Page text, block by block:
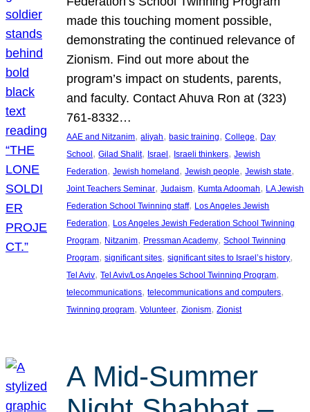
made this touching moment possible,
demonstrating the continued relevance of
Zionism. Find out more about the
program’s impact on students, parents,
and faculty. Contact Ahuva Ron at (323)
761-8332…
AAE and Nitzanim, aliyah, basic training, College, Day
School, Gilad Shalit, Israel, Israeli thinkers, Jewish
Federation, Jewish homeland, Jewish people, Jewish state
Joint Teachers Seminar, Judaism, Kumta Adoomah, LA Jewish
Federation School Twinning staff, Los Angeles Jewish
Federation, Los Angeles Jewish Federation School Twinning
Program, Nitzanim, Pressman Academy, School Twinning
Program, significant sites, significant sites to Israel’s history
Tel Aviv, Tel Aviv/Los Angeles School Twinning Program
telecommunications, telecommunications and computers
Twinning program, Volunteer, Zionism, Zionist
A Mid-Summer